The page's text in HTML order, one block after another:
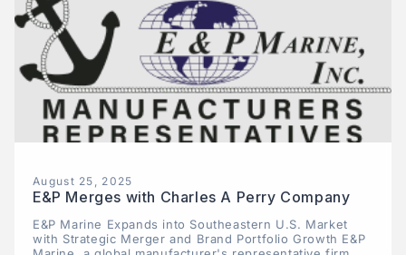
August 25, 2025
E&P Merges with Charles A Perry Company
E&P Marine Expands into Southeastern U.S. Market
with Strategic Merger and Brand Portfolio Growth E&P